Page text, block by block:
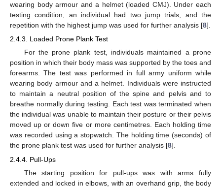
wearing body armour and a helmet (loaded CMJ). Under each
testing condition, an individual had two jump trials, and the
repetition with the highest jump was used for further analysis [8].
2.4.3. Loaded Prone Plank Test
For the prone plank test, individuals maintained a prone
position in which their body mass was supported by the toes and
forearms. The test was performed in full army uniform while
wearing body armour and a helmet. Individuals were instructed
to maintain a neutral position of the spine and pelvis and to
breathe normally during testing. Each test was terminated when
the individual was unable to maintain their posture or their pelvis
moved up or down five or more centimetres. Each holding time
was recorded using a stopwatch. The holding time (seconds) of
the prone plank test was used for further analysis [8].
2.4.4. Pull-Ups
The starting position for pull-ups was with arms fully
extended and locked in elbows, with an overhand grip, the body